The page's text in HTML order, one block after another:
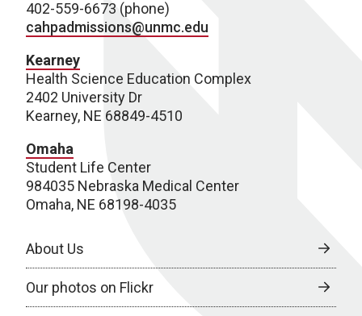
402-559-6673 (phone)
cahpadmissions@unmc.edu
Kearney
Health Science Education Complex
2402 University Dr
Kearney, NE 68849-4510
Omaha
Student Life Center
984035 Nebraska Medical Center
Omaha, NE 68198-4035
About Us
Our photos on Flickr